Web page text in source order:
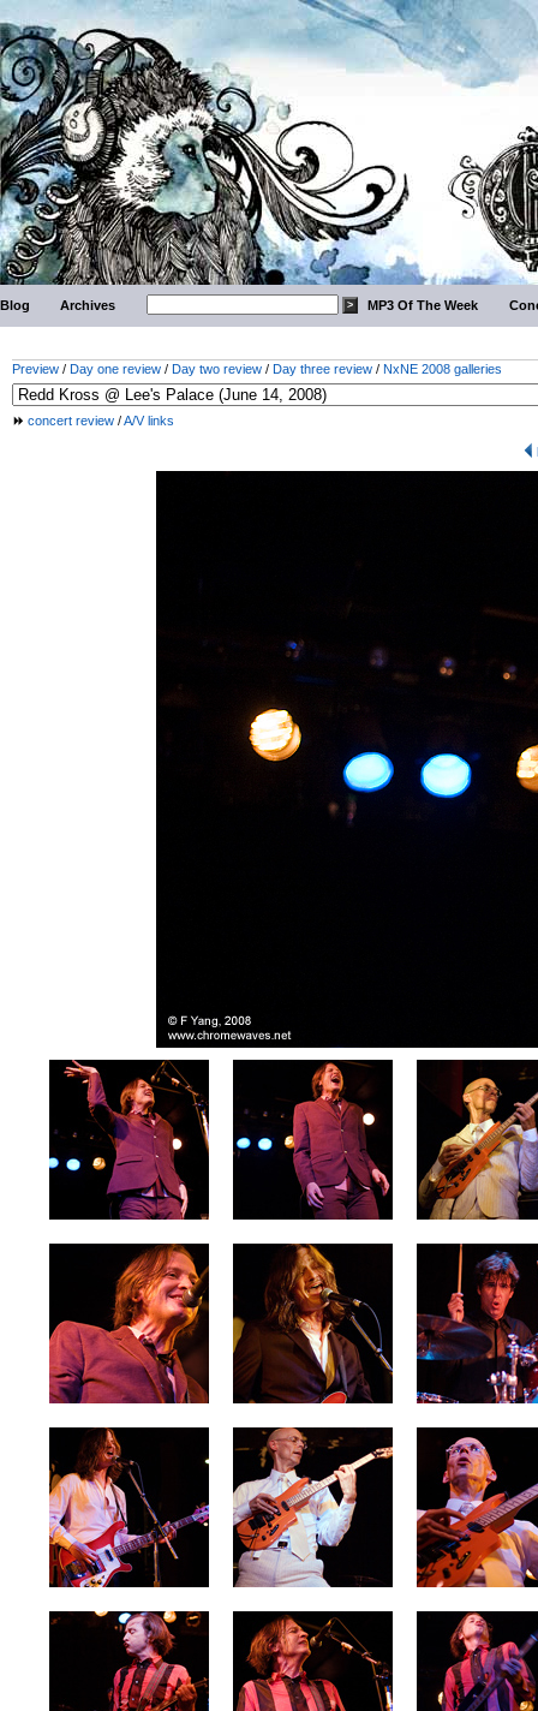
Blog Archives MP3 Of The Week
Preview / Day one review / Day two review / Day three review / NxNE 2008 galleries
concert review /A/V links